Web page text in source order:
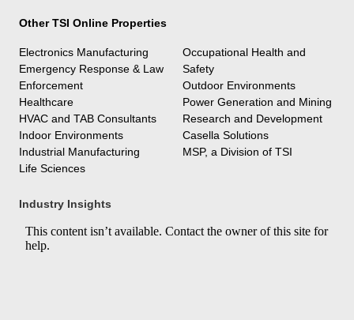
Other TSI Online Properties
Electronics Manufacturing
Emergency Response & Law
Enforcement
Healthcare
HVAC and TAB Consultants
Indoor Environments
Industrial Manufacturing
Life Sciences
Occupational Health and
Safety
Outdoor Environments
Power Generation and Mining
Research and Development
Casella Solutions
MSP, a Division of TSI
Industry Insights